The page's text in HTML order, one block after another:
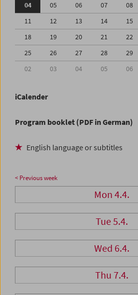
04
05 06 07 08
11
12 13 14 15
18
19 20 21 22
25
26 27 28 29
02
03 04 05 06
iCalender
Program booklet (PDF in German)
English language or subtitles
< Previous week
Mon 4.4.
Tue 5.4.
Wed 6.4.
Thu 7.4.